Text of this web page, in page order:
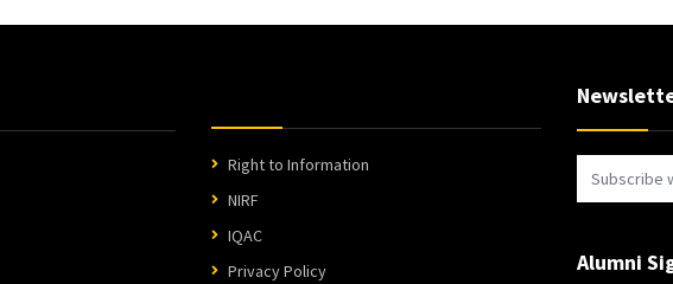
Right to Information
NIRF
IQAC
Privacy Policy
Alumni